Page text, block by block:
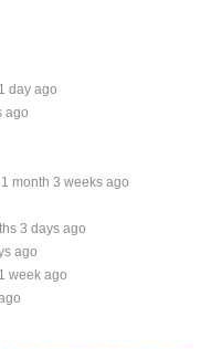
day ago
ago
1 month 3 weeks ago
3 days ago
ago
week ago